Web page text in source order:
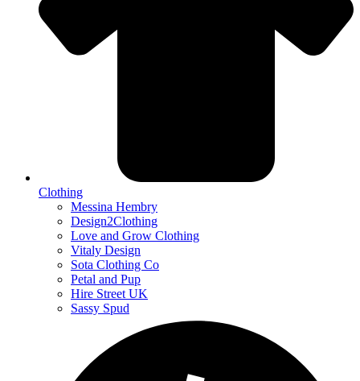
Clothing
Messina Hembry
Design2Clothing
Love and Grow Clothing
Vitaly Design
Sota Clothing Co
Petal and Pup
Hire Street UK
Sassy Spud